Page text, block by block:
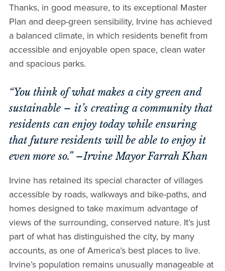
Thanks, in good measure, to its exceptional Master
Plan and deep-green sensibility, Irvine has achieved
a balanced climate, in which residents benefit from
accessible and enjoyable open space, clean water
and spacious parks.
“You think of what makes a city green and
sustainable – it’s creating a community that
residents can enjoy today while ensuring
that future residents will be able to enjoy it
even more so.” –Irvine Mayor Farrah Khan
Irvine has retained its special character of villages
accessible by roads, walkways and bike-paths, and
homes designed to take maximum advantage of
views of the surrounding, conserved nature. It’s just
part of what has distinguished the city, by many
accounts, as one of America’s best places to live.
Irvine’s population remains unusually manageable at